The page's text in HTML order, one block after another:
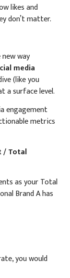
likes and
don’t matter.
way
media
(like you
a surface level.
engagement
metrics
/ Total
as your Total
Brand A has
you would